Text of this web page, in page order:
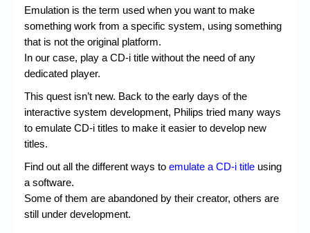
Chronicles
High Scores
Forum
Login/Logout
Messages
Contact us
Website’s History
Register
Emulation is the term used when you want to make
something work from a specific system, using something
that is not the original platform.
In our case, play a CD-i title without the need of any
dedicated player.
This quest isn’t new. Back to the early days of the
interactive system development, Philips tried many ways
to emulate CD-i titles to make it easier to develop new
titles.
Find out all the different ways to emulate a CD-i title using
a software.
Some of them are abandoned by their creator, others are
still under development.